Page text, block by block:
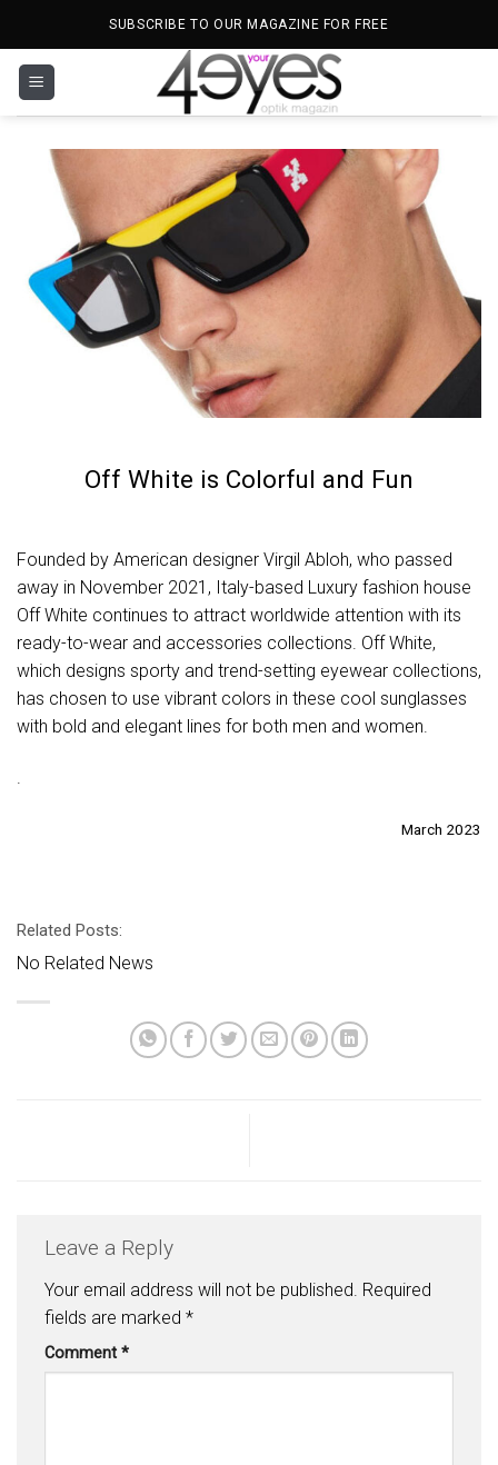
content
SUBSCRIBE TO OUR MAGAZINE FOR FREE
Off White is Colorful and Fun
Founded by American designer Virgil Abloh, who passed
away in November 2021, Italy-based Luxury fashion house
Off White continues to attract worldwide attention with its
ready-to-wear and accessories collections. Off White,
which designs sporty and trend-setting eyewear collections,
has chosen to use vibrant colors in these cool sunglasses
with bold and elegant lines for both men and women.
.
March 2023
Related Posts:
No Related News
Leave a Reply
Your email address will not be published. Required
fields are marked *
Comment *